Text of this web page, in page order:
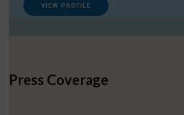
VIEW PROFILE
Press Coverage